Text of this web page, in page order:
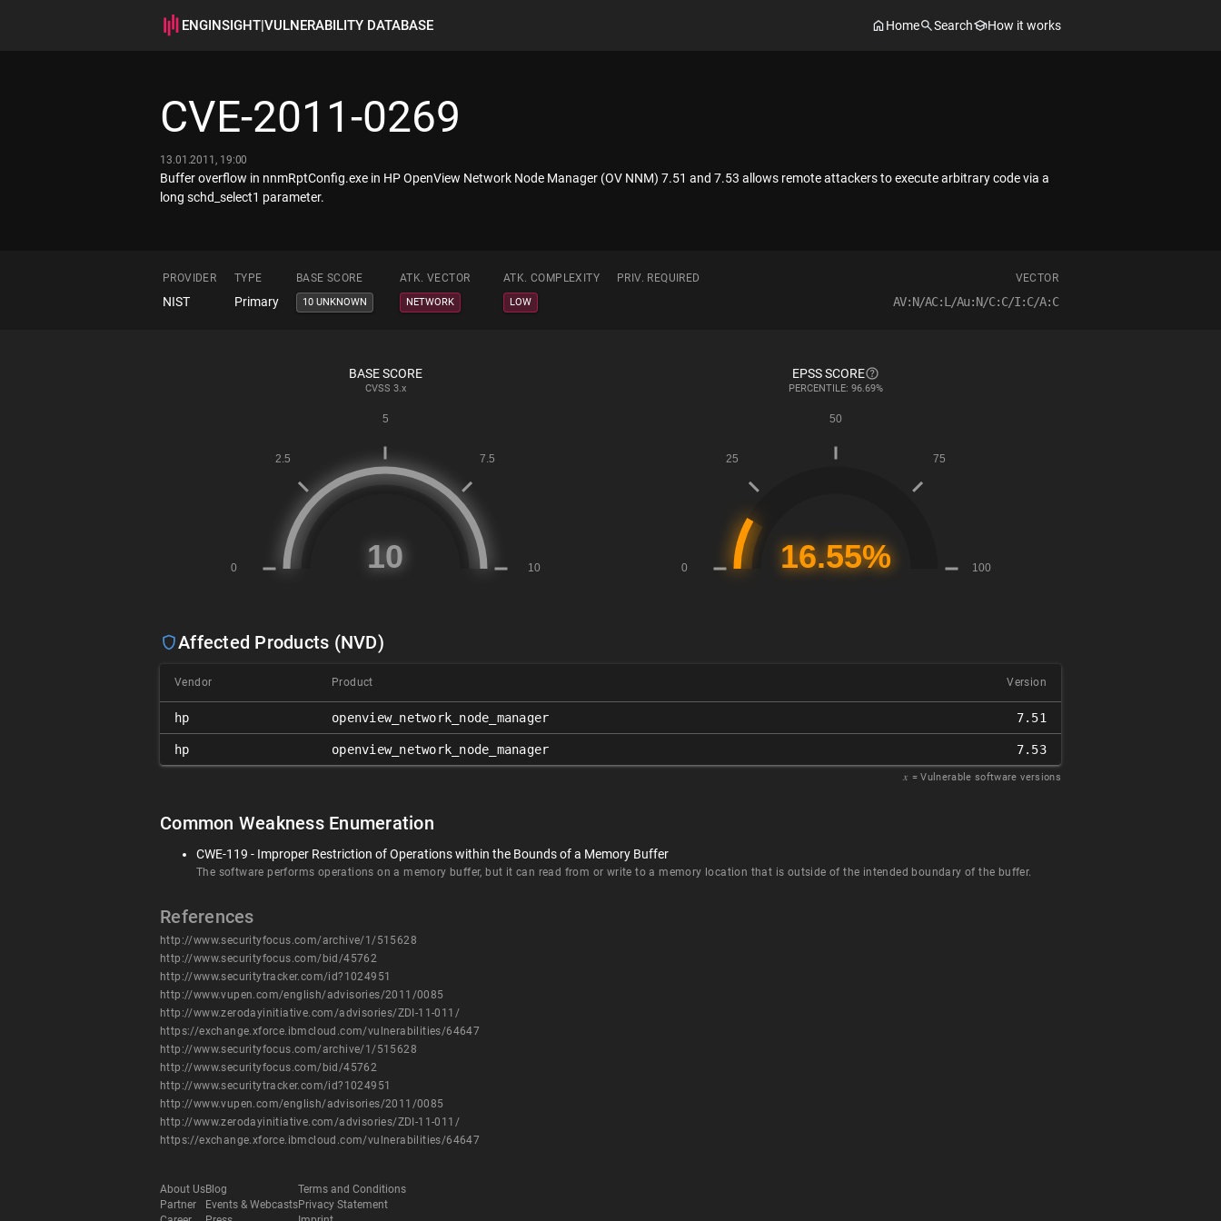
ENGINSIGHT|VULNERABILITY DATABASE Home Search How it works
CVE-2011-0269
13.01.2011, 19:00
Buffer overflow in nnmRptConfig.exe in HP OpenView Network Node Manager (OV NNM) 7.51 and 7.53 allows remote attackers to execute arbitrary code via a
long schd_select1 parameter.
PROVIDER TYPE BASE SCORE ATK. VECTOR ATK. COMPLEXITY PRIV. REQUIRED VECTOR
NIST Primary 10 UNKNOWN NETWORK LOW AV:N/AC:L/Au:N/C:C/I:C/A:C
BASE SCORE
CVSS 3.x
EPSS SCORE
PERCENTILE: 96.69%
Affected Products (NVD)
Vendor Product Version
hp openview_network_node_manager 7.51
hp openview_network_node_manager 7.53
𝑥 = Vulnerable software versions
Common Weakness Enumeration
CWE-119 - Improper Restriction of Operations within the Bounds of a Memory Buffer
The software performs operations on a memory buffer, but it can read from or write to a memory location that is outside of the intended boundary of the buffer.
References
http://www.securityfocus.com/archive/1/515628
http://www.securityfocus.com/bid/45762
http://www.securitytracker.com/id?1024951
http://www.vupen.com/english/advisories/2011/0085
http://www.zerodayinitiative.com/advisories/ZDI-11-011/
https://exchange.xforce.ibmcloud.com/vulnerabilities/64647
http://www.securityfocus.com/archive/1/515628
http://www.securityfocus.com/bid/45762
http://www.securitytracker.com/id?1024951
http://www.vupen.com/english/advisories/2011/0085
http://www.zerodayinitiative.com/advisories/ZDI-11-011/
https://exchange.xforce.ibmcloud.com/vulnerabilities/64647
About Us
Partner
Blog
Events & Webcasts
Terms and Conditions
Privacy Statement